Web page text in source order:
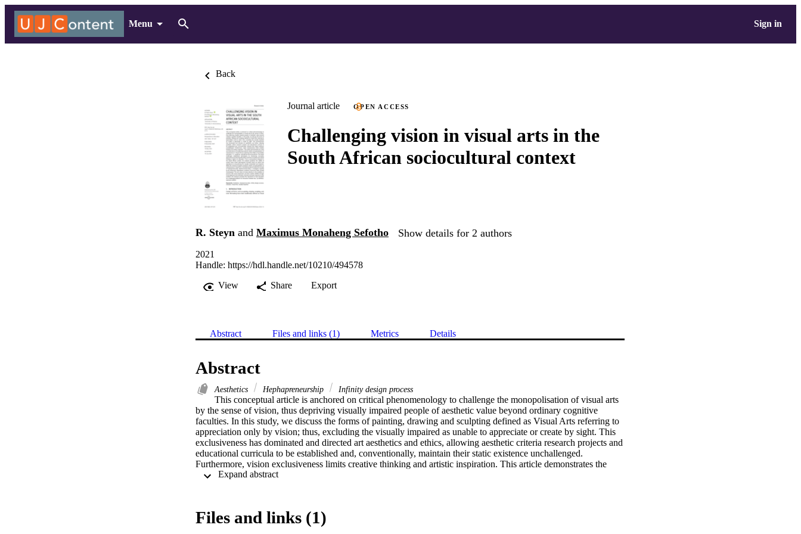
Menu Sign in
Back
Journal article OPEN ACCESS
Challenging vision in visual arts in the
South African sociocultural context
R. Steyn and Maximus Monaheng Sefotho Show details for 2 authors
2021
Handle: https://hdl.handle.net/10210/494578
View
Share Export
Abstract Files and links (1) Metrics Details
Abstract
Aesthetics Hephapreneurship Infinity design process
This conceptual article is anchored on critical phenomenology to challenge the monopolisation of visual arts
by the sense of vision, thus depriving visually impaired people of aesthetic value beyond ordinary cognitive
faculties. In this study, we discuss the forms of painting, drawing and sculpting defined as Visual Arts referring to
appreciation only by vision; thus, excluding the visually impaired as unable to appreciate or create by sight. This
exclusiveness has dominated and directed art aesthetics and ethics, allowing aesthetic criteria research projects and
educational curricula to be established and, conventionally, maintain their static existence unchallenged.
Furthermore, vision exclusiveness limits creative thinking and artistic inspiration. This article demonstrates the
need and importance of broadening students’ artistic conceptualisation of inclusiveness in Visual Arts by exploring
questions the validity of certain firmly rooted stereotypical concepts about art values and standards by
encountering the visually unimpeded and impaired. While the research broadens students’ artistic
Expand abstract
Files and links (1)